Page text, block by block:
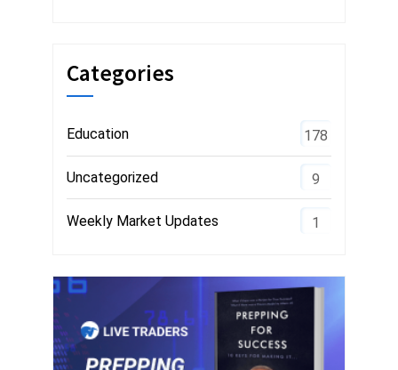
Categories
Education 178
Uncategorized 9
Weekly Market Updates 1